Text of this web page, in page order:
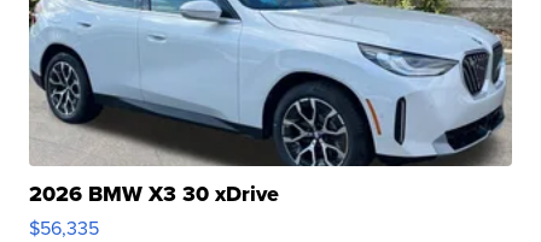
2026 BMW X3 30 xDrive
$56,335